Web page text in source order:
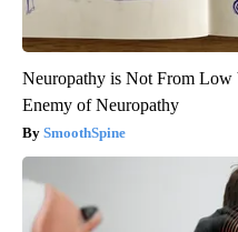
Neuropathy is Not From Low
Enemy of Neuropathy
SmoothSpine